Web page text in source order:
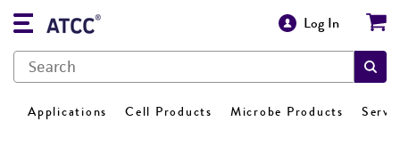
Log In
Applications Cell Products Microbe Products